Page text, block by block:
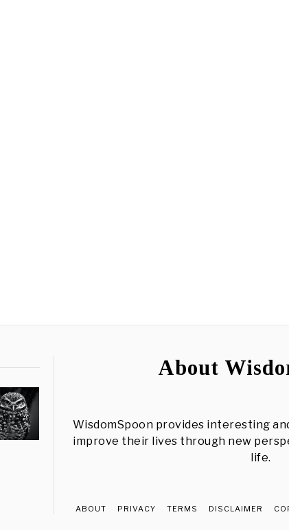
About
WisdomSpoon provides interesting
improve their lives through new
life.
ABOUT PRIVACY TERMS DISCLAIMER